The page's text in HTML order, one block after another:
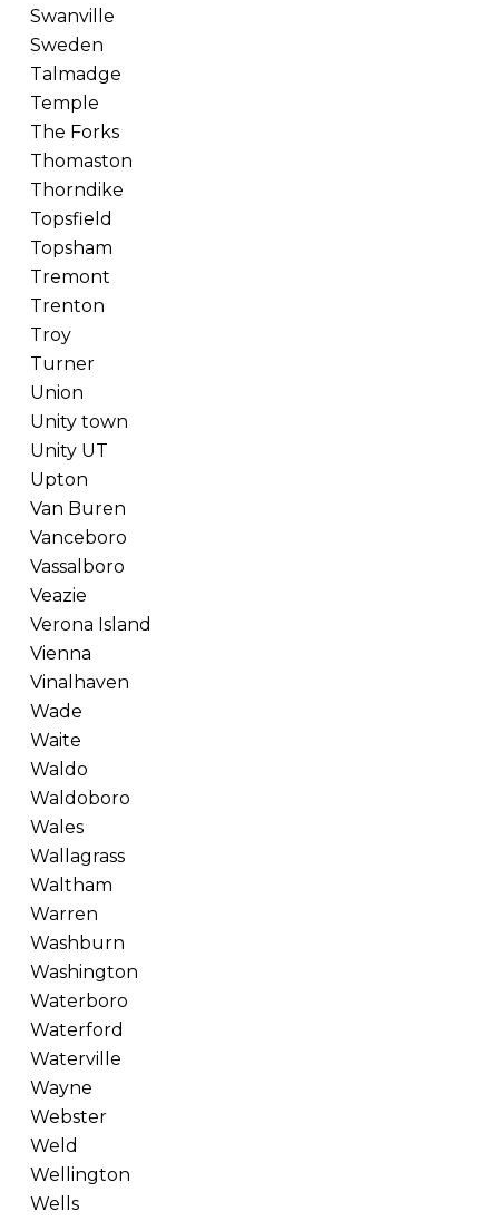
Swanville
Sweden
Talmadge
Temple
The Forks
Thomaston
Thorndike
Topsfield
Topsham
Tremont
Trenton
Troy
Turner
Union
Unity town
Unity UT
Upton
Van Buren
Vanceboro
Vassalboro
Veazie
Verona Island
Vienna
Vinalhaven
Wade
Waite
Waldo
Waldoboro
Wales
Wallagrass
Waltham
Warren
Washburn
Washington
Waterboro
Waterford
Waterville
Wayne
Webster
Weld
Wellington
Wells